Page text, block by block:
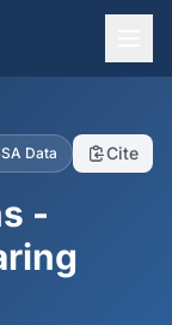
Data Cite
-